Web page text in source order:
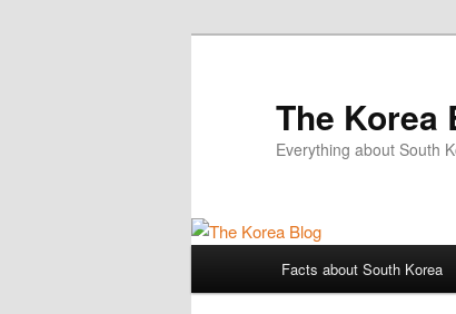
The Korea
Everything about South
Skip
Facts about South Korea